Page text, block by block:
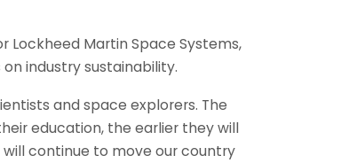
Lockheed Martin Space Systems,
industry sustainability.
and space explorers. The
education, the earlier they will
continue to move our country